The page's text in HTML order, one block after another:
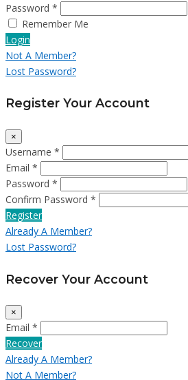
Password *
Remember Me
Login
Not A Member?
Lost Password?
Register Your Account
×
Username *
Email *
Password *
Confirm Password *
Register
Already A Member?
Lost Password?
Recover Your Account
×
Email *
Recover
Already A Member?
Not A Member?